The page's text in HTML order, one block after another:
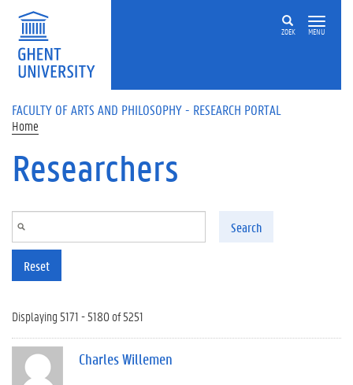
Skip to main content
ZOEK MENU
FACULTY OF ARTS AND PHILOSOPHY - RESEARCH PORTAL
Home
Researchers
Search
Reset
Displaying 5171 - 5180 of 5251
Charles Willemen